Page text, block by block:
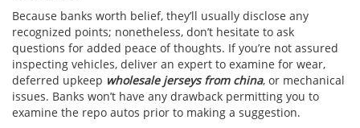
Because banks worth belief, they’ll usually disclose any
recognized points; nonetheless, don’t hesitate to ask
questions for added peace of thoughts. If you’re not assured
inspecting vehicles, deliver an expert to examine for wear,
deferred upkeep wholesale jerseys from china, or mechanical
issues. Banks won’t have any drawback permitting you to
examine the repo autos prior to making a suggestion.